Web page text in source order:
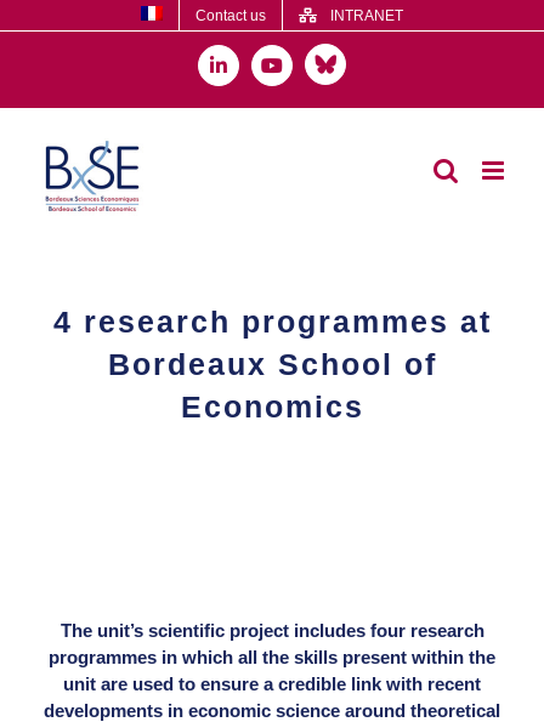
to
Contact us INTRANET
LinkedInYouTubeBluesky
4 research programmes at
Bordeaux School of
Economics
The unit’s scientific project includes four research
programmes in which all the skills present within the
unit are used to ensure a credible link with recent
developments in economic science around theoretical